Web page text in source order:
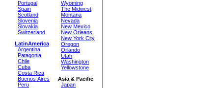
Portugal
Spain
Scotland
Slovenia
Slovakia
Switzerland
LatinAmerica
Argentina
Patagonia
Chile
Cuba
Costa Rica
Buenos Aires
Peru
Wyoming
The Midwest
Montana
Nevada
New Mexico
New Orleans
New York City
Oregon
Orlando
Utah
Washington
Yellowstone
Asia & Pacific
Japan